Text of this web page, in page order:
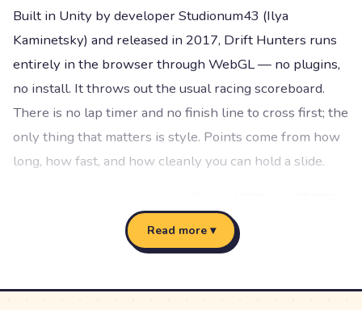
Built in Unity by developer Studionum43 (Ilya
Kaminetsky) and released in 2017, Drift Hunters runs
entirely in the browser through WebGL — no plugins,
no install. It throws out the usual racing scoreboard.
There is no lap timer and no finish line to cross first; the
only thing that matters is style. Points come from how
long, how fast, and how cleanly you can hold a slide.
credits in the bank. From there the loop is addictive:
drift a track, bank the credits your combos earn, then
starter car will out-drift an expensive supercar you
Read more ▾